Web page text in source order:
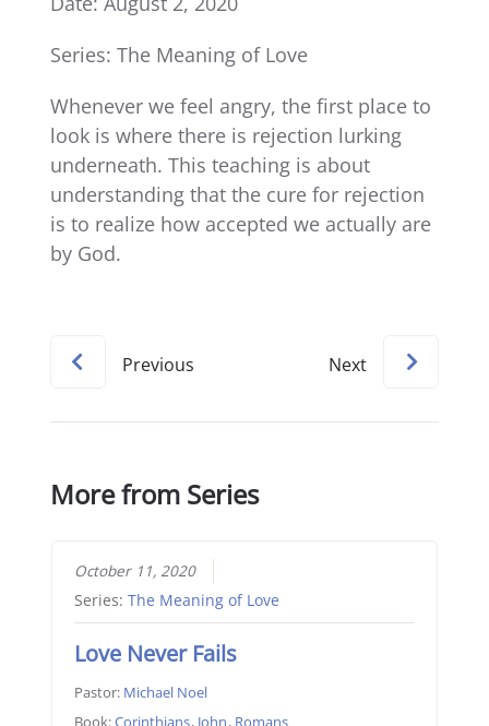
Series: The Meaning of Love
Whenever we feel angry, the first place to
look is where there is rejection lurking
underneath. This teaching is about
understanding that the cure for rejection
is to realize how accepted we actually are
by God.
Previous Next
More from Series
October 11, 2020
Series: The Meaning of Love
Love Never Fails
Pastor: Michael Noel
Book:Corinthians, John, Romans